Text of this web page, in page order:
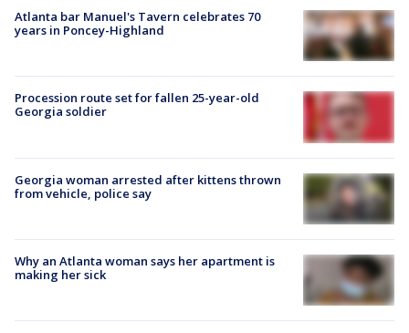
Atlanta bar Manuel's Tavern celebrates 70
years in Poncey-Highland
Procession route set for fallen 25-year-old
Georgia soldier
Georgia woman arrested after kittens thrown
from vehicle, police say
Why an Atlanta woman says her apartment is
making her sick